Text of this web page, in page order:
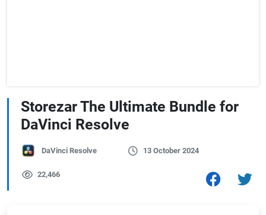
Storezar The Ultimate Bundle for
DaVinci Resolve
DaVinci Resolve 13 October 2024
22,466